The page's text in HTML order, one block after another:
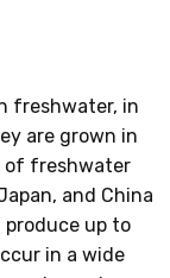
freshwater, in
are grown in
of freshwater
and China
produce up to
in a wide